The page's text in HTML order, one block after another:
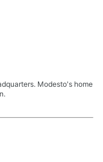
Modesto's home